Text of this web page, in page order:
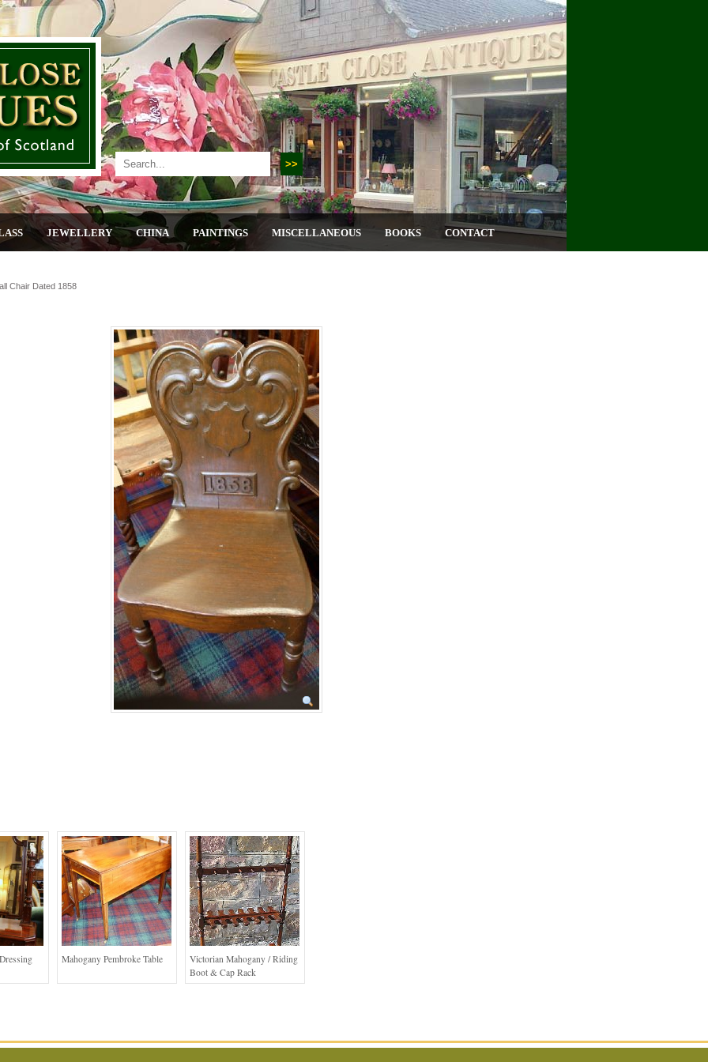
JEWELLERY CHINA PAINTINGS MISCELLANEOUS BOOKS CONTACT
Chair Dated 1858
Mahogany Pembroke Table
Victorian Mahogany / Riding
Boot & Cap Rack